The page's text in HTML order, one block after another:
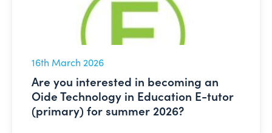
16th March 2026
Are you interested in becoming an
Oide Technology in Education E-tutor
(primary) for summer 2026?